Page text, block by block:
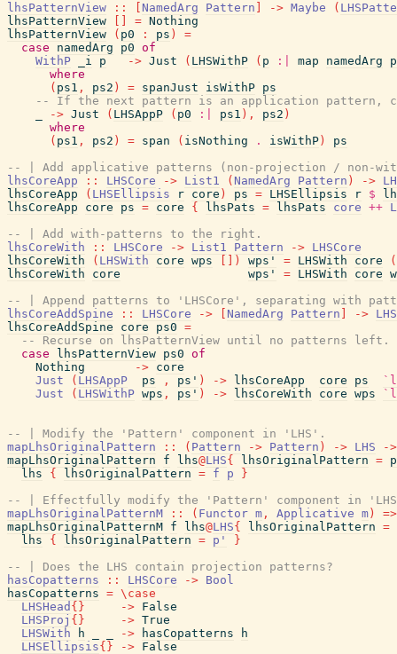
lhsPatternView
:: NamedArg Pattern -> Maybe (
lhsPatternView
= Nothing
lhsPatternView
( p0 : ps )
=
case
namedArg p0 of
WithP
_i p -> Just ( LHSWithP ( p :| map namedArg
where
( ps1 , ps2 ) = spanJust isWithP ps
-- If the next pattern is an application pattern,
-> Just ( LHSAppP ( p0 :| ps1 ) , ps2 )
where
( ps1 , ps2 ) = span ( isNothing . isWithP )
ps
-- | Add applicative patterns (non-projection / non-
lhsCoreApp
:: LHSCore -> List1 ( NamedArg Pattern ) ->
lhsCoreApp
( LHSEllipsis r core ) ps = LHSEllipsis r $
lhsCoreApp
core ps = core { lhsPats = lhsPats core ++
-- | Add with-patterns to the right.
lhsCoreWith
:: LHSCore -> List1 Pattern -> LHSCore
lhsCoreWith
( LHSWith core wps ) wps' = LHSWith core
(
lhsCoreWith
core wps' = LHSWith core
-- | Append patterns to 'LHSCore', separating with
lhsCoreAddSpine
:: LHSCore -> NamedArg Pattern ->
lhsCoreAddSpine
core ps0 =
-- Recurse on lhsPatternView until no patterns left.
case
lhsPatternView ps0 of
Nothing
-> core
Just
( LHSAppP ps , ps' ) -> lhsCoreApp core ps
Just
( LHSWithP wps , ps' ) -> lhsCoreWith core wps
-- | Modify the 'Pattern' component in 'LHS'.
mapLhsOriginalPattern
:: ( Pattern -> Pattern ) -> LHS
->
mapLhsOriginalPattern
f lhs@LHS{ lhsOriginalPattern = p
lhs
{ lhsOriginalPattern = f p
}
-- | Effectfully modify the 'Pattern' component in
mapLhsOriginalPatternM
:: ( Functor m , Applicative m )
=>
mapLhsOriginalPatternM f lhs@LHS{ lhsOriginalPattern =
lhs
{ lhsOriginalPattern = p'
}
-- | Does the LHS contain projection patterns?
hasCopatterns
:: LHSCore -> Bool
hasCopatterns = \ case
LHSHead { } -> False
LHSProj { } -> True
LHSWith
h -> hasCopatterns
h
LHSEllipsis{ } -> False